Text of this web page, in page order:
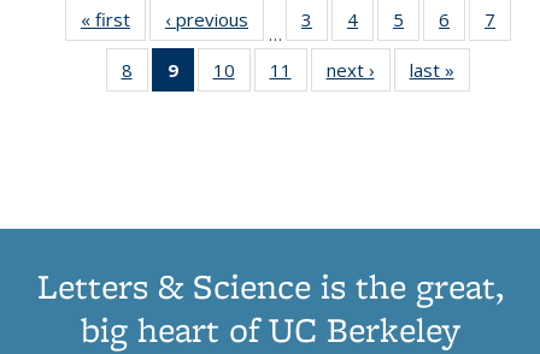
« first
Thumbnail
list:
Publications
‹ previous
Thumbnail
list:
Publications
…
3
of 11
Thumbnail
list:
Publications
4
of 11
Thumbnail
list:
Publications
5
of 11
Thumbnail
list:
Publications
6
of 11
Thumbnail
7
8
of 11
Thumbnail
9
of 11
Thumbnail
10
of 11
Thumbnail
11
of 11
Thumbnail
next ›
Thumbnail
list:
last »
Letters & Science is the great,
big heart of UC Berkeley